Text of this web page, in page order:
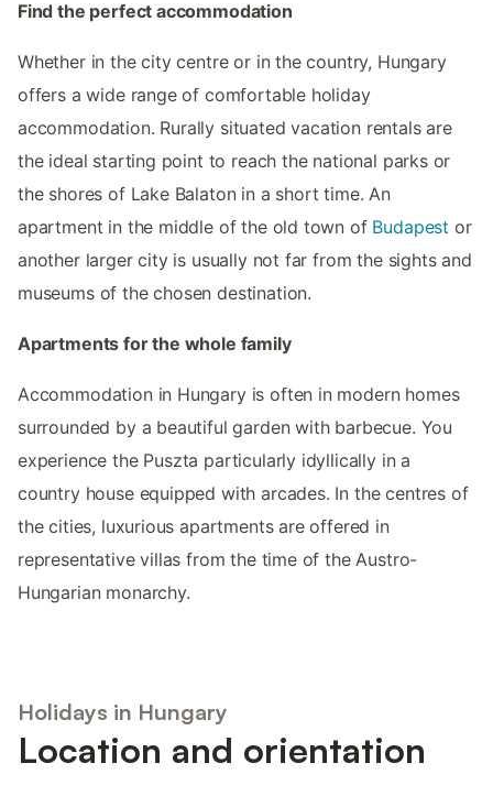
Find the perfect accommodation
Whether in the city centre or in the country, Hungary
offers a wide range of comfortable holiday
accommodation. Rurally situated vacation rentals are
the ideal starting point to reach the national parks or
the shores of Lake Balaton in a short time. An
apartment in the middle of the old town of Budapest or
another larger city is usually not far from the sights and
museums of the chosen destination.
Apartments for the whole family
Accommodation in Hungary is often in modern homes
surrounded by a beautiful garden with barbecue. You
experience the Puszta particularly idyllically in a
country house equipped with arcades. In the centres of
the cities, luxurious apartments are offered in
representative villas from the time of the Austro-
Hungarian monarchy.
Holidays in Hungary
Location and orientation